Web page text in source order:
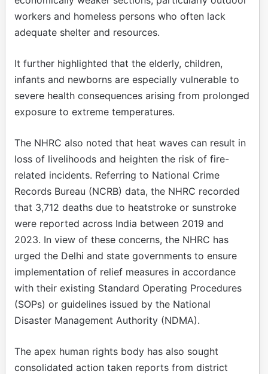
workers and homeless persons who often lack
adequate shelter and resources.
It further highlighted that the elderly, children,
infants and newborns are especially vulnerable to
severe health consequences arising from prolonged
exposure to extreme temperatures.
The NHRC also noted that heat waves can result in
loss of livelihoods and heighten the risk of fire-
related incidents. Referring to National Crime
Records Bureau (NCRB) data, the NHRC recorded
that 3,712 deaths due to heatstroke or sunstroke
were reported across India between 2019 and
2023. In view of these concerns, the NHRC has
urged the Delhi and state governments to ensure
implementation of relief measures in accordance
with their existing Standard Operating Procedures
(SOPs) or guidelines issued by the National
Disaster Management Authority (NDMA).
The apex human rights body has also sought
consolidated action taken reports from district